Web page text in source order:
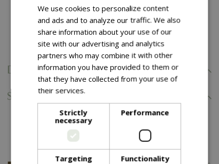
Drop down door panel for easy cylinder access
10 Year limited warranty
Delivery Information
Specifications
You might also like…
We use cookies to personalize content
and ads and to analyze our traffic. We also
share information about your use of our
site with our advertising and analytics
partners who may combine it with other
information you have provided to them or
that they have collected from your use of
their services.
Strictly
necessary
Performance
Targeting Functionality